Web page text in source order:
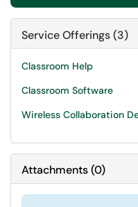
Service Offerings (3)
Classroom Help
Classroom Software
Wireless Collaboration
Attachments(0)